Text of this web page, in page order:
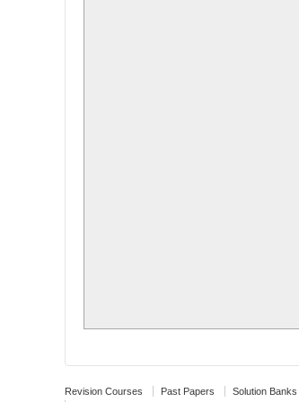
Revision Courses Past Papers Solution Banks